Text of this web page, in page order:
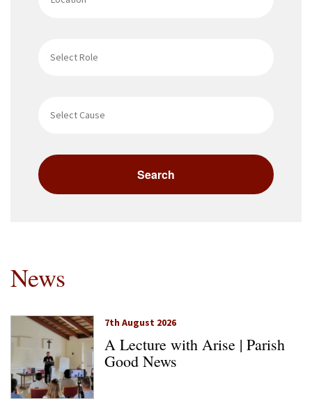
News
7th August 2026
A Lecture with Arise | Parish
Good News